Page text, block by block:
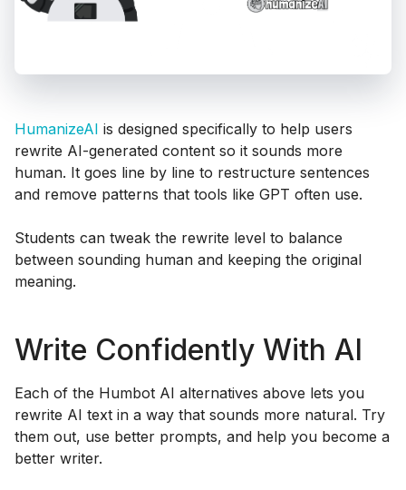
HumanizeAI is designed specifically to help users
rewrite AI-generated content so it sounds more
human. It goes line by line to restructure sentences
and remove patterns that tools like GPT often use.
Students can tweak the rewrite level to balance
between sounding human and keeping the original
meaning.
Write Confidently With AI
Each of the Humbot AI alternatives above lets you
rewrite AI text in a way that sounds more natural. Try
them out, use better prompts, and help you become a
better writer.